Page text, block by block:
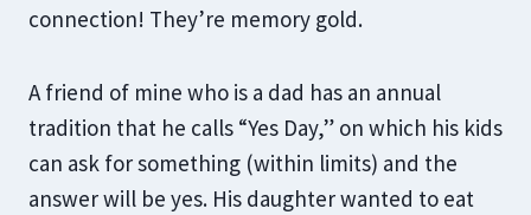
connection! They’re memory gold.
A friend of mine who is a dad has an annual
tradition that he calls “Yes Day,” on which his kids
can ask for something (within limits) and the
answer will be yes. His daughter wanted to eat